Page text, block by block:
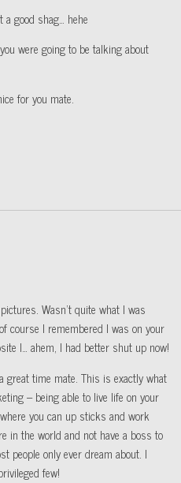
a good shag… hehe
were going to be talking about
for you mate.
Wasn’t quite what I was
course I remembered I was on your
I… ahem, I had better shut up now!
great time mate. This is exactly what
– being able to live life on your
you can up sticks and work
in the world and not have a boss to
people only ever dream about. I
few!